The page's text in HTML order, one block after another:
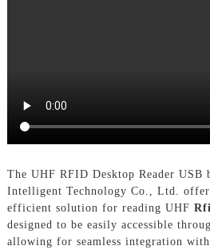
The UHF RFID Desktop Reader USB
Intelligent Technology Co., Ltd.
efficient solution for reading UHF
designed to be easily accessible
allowing for seamless integration